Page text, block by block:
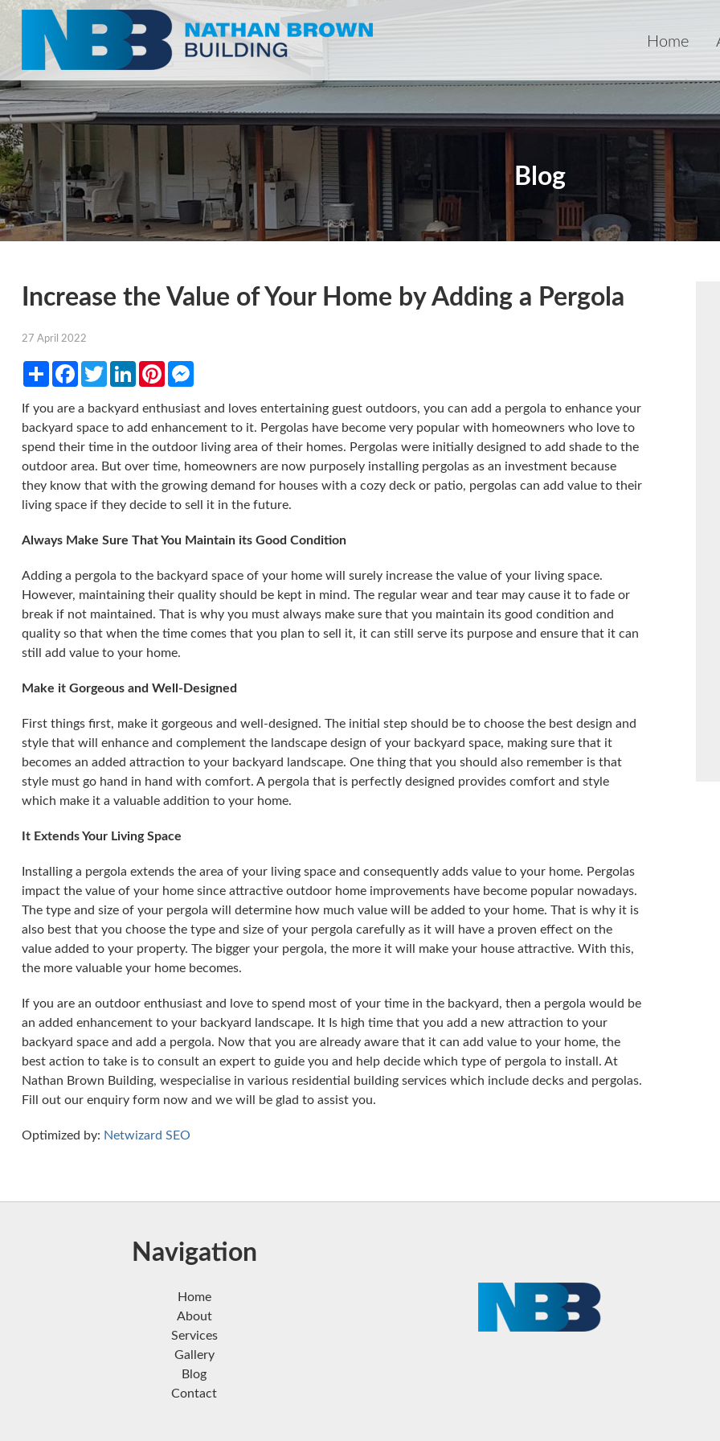
Home
Blog
Increase the Value of Your Home by Adding a Pergola
27 April 2022
ShareFacebookTwitterLinkedInPinterestMessenger
If you are a backyard enthusiast and loves entertaining guest outdoors, you can add a pergola to enhance your
backyard space to add enhancement to it. Pergolas have become very popular with homeowners who love to
spend their time in the outdoor living area of their homes. Pergolas were initially designed to add shade to the
outdoor area. But over time, homeowners are now purposely installing pergolas as an investment because
they know that with the growing demand for houses with a cozy deck or patio, pergolas can add value to their
living space if they decide to sell it in the future.
Always Make Sure That You Maintain its Good Condition
Adding a pergola to the backyard space of your home will surely increase the value of your living space.
However, maintaining their quality should be kept in mind. The regular wear and tear may cause it to fade or
break if not maintained. That is why you must always make sure that you maintain its good condition and
quality so that when the time comes that you plan to sell it, it can still serve its purpose and ensure that it can
still add value to your home.
Make it Gorgeous and Well-Designed
First things first, make it gorgeous and well-designed. The initial step should be to choose the best design and
style that will enhance and complement the landscape design of your backyard space, making sure that it
becomes an added attraction to your backyard landscape. One thing that you should also remember is that
style must go hand in hand with comfort. A pergola that is perfectly designed provides comfort and style
which make it a valuable addition to your home.
It Extends Your Living Space
Installing a pergola extends the area of your living space and consequently adds value to your home. Pergolas
impact the value of your home since attractive outdoor home improvements have become popular nowadays.
The type and size of your pergola will determine how much value will be added to your home. That is why it is
also best that you choose the type and size of your pergola carefully as it will have a proven effect on the
value added to your property. The bigger your pergola, the more it will make your house attractive. With this,
the more valuable your home becomes.
If you are an outdoor enthusiast and love to spend most of your time in the backyard, then a pergola would be
an added enhancement to your backyard landscape. It Is high time that you add a new attraction to your
backyard space and add a pergola. Now that you are already aware that it can add value to your home, the
best action to take is to consult an expert to guide you and help decide which type of pergola to install. At
Nathan Brown Building, wespecialise in various residential building services which include decks and pergolas.
Fill out our enquiry form now and we will be glad to assist you.
Optimized by: Netwizard SEO
Navigation
Home
About
Services
Gallery
Blog
Contact